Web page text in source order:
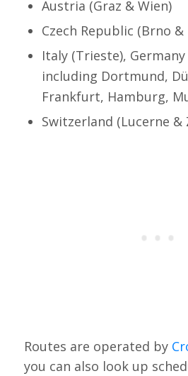
Austria (Graz & Wien)
Czech Republic (Brno &
Italy (Trieste),
including Dortmund,
Frankfurt, Hamburg,
Switzerland (Lucerne &
Routes are operated by
you can also look up